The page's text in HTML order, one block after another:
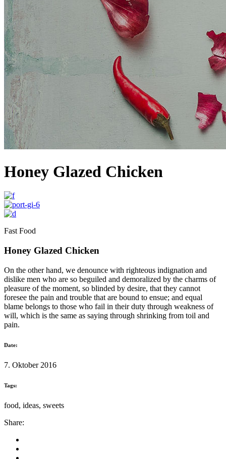
Honey Glazed Chicken
Fast Food
Honey Glazed Chicken
On the other hand, we denounce with righteous indignation and
dislike men who are so beguiled and demoralized by the charms of
pleasure of the moment, so blinded by desire, that they cannot
foresee the pain and trouble that are bound to ensue; and equal
blame belongs to those who fail in their duty through weakness of
will, which is the same as saying through shrinking from toil and
pain.
Date:
7. Oktober 2016
Tags:
food, ideas, sweets
Share: